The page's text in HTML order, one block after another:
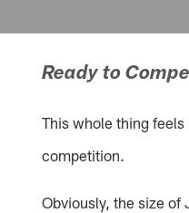
Ready to
This whole thing
competition.
Obviously, the size